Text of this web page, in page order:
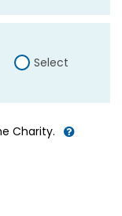
Select
Charity.